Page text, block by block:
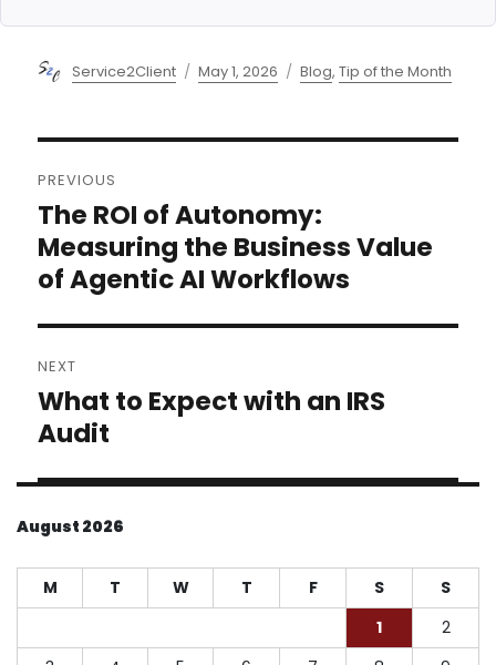
Author
Service2Client
Posted
May 1, 2026 Categories
Blog,Tip of the Month
navigation
PREVIOUS
Previous
post:
The ROI of Autonomy:
Measuring the Business Value
of Agentic AI Workflows
NEXT
Next
post:
What to Expect with an IRS
Audit
August 2026
M T W T F S
S
1
2